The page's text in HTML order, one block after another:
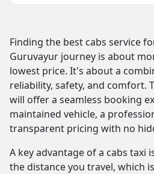
Finding the best cabs service
Guruvayur journey is about
lowest price. It's about a
reliability, safety, and comfort.
will offer a seamless booking
maintained vehicle, a
transparent pricing with no
A key advantage of a cabs taxi
the distance you travel, which